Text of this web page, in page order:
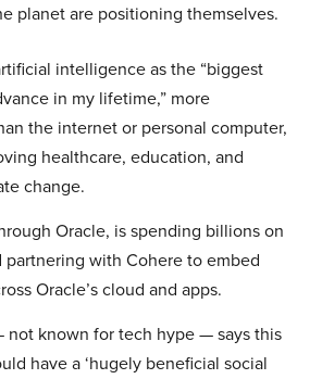
planet are positioning themselves.
intelligence as the “biggest
in my lifetime,” more
the internet or personal computer,
healthcare, education, and
change.
Oracle, is spending billions on
partnering with Cohere to embed
Oracle’s cloud and apps.
not known for tech hype — says this
have a ‘hugely beneficial social